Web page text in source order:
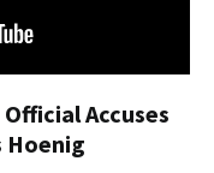
Accuses
Hoenig